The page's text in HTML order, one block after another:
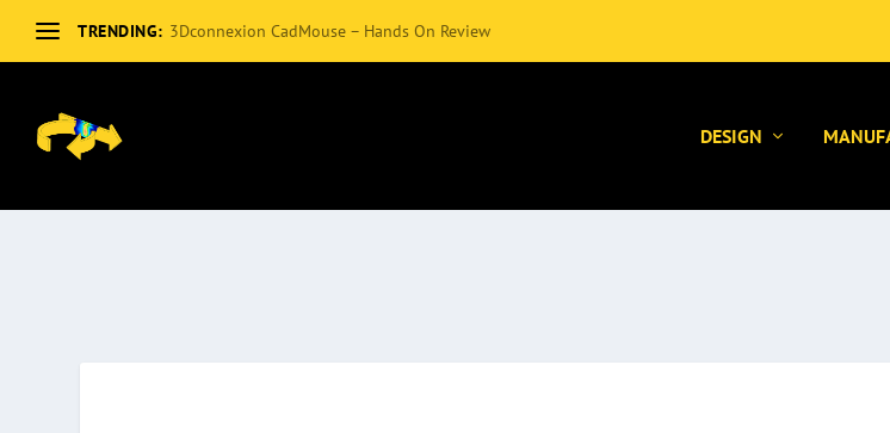
TRENDING: 3Dconnexion CadMouse – Hands On Review
DESIGN